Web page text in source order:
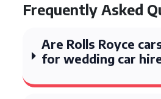
Frequently Asked
Are Rolls Royce
for wedding car